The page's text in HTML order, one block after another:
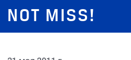
NOT MISS!